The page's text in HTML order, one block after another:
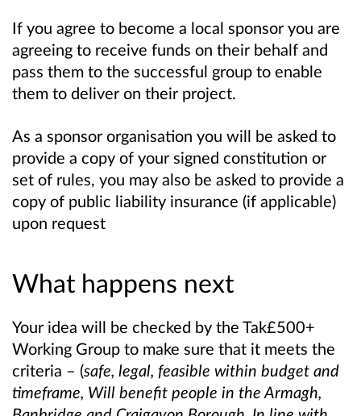
If you agree to become a local sponsor you are
agreeing to receive funds on their behalf and
pass them to the successful group to enable
them to deliver on their project.
As a sponsor organisation you will be asked to
provide a copy of your signed constitution or
set of rules, you may also be asked to provide a
copy of public liability insurance (if applicable)
upon request
What happens next
Your idea will be checked by the Tak£500+
Working Group to make sure that it meets the
criteria – (safe, legal, feasible within budget and
timeframe, Will benefit people in the Armagh,